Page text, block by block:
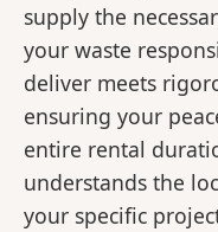
supply the
your waste
deliver meets
ensuring your
entire rental
understands the
your specific